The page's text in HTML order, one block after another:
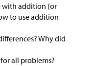
with addition (or
to use addition
Why did
all problems?